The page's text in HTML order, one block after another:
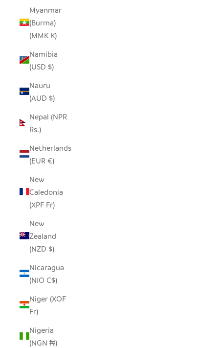
Myanmar
(Burma)
(MMK K)
Namibia
(USD $)
Nauru
(AUD $)
Nepal (NPR
Rs.)
Netherlands
(EUR €)
New
Caledonia
(XPF Fr)
New
Zealand
(NZD $)
Nicaragua
(NIO C$)
Niger (XOF
Fr)
Nigeria
(NGN ₦)